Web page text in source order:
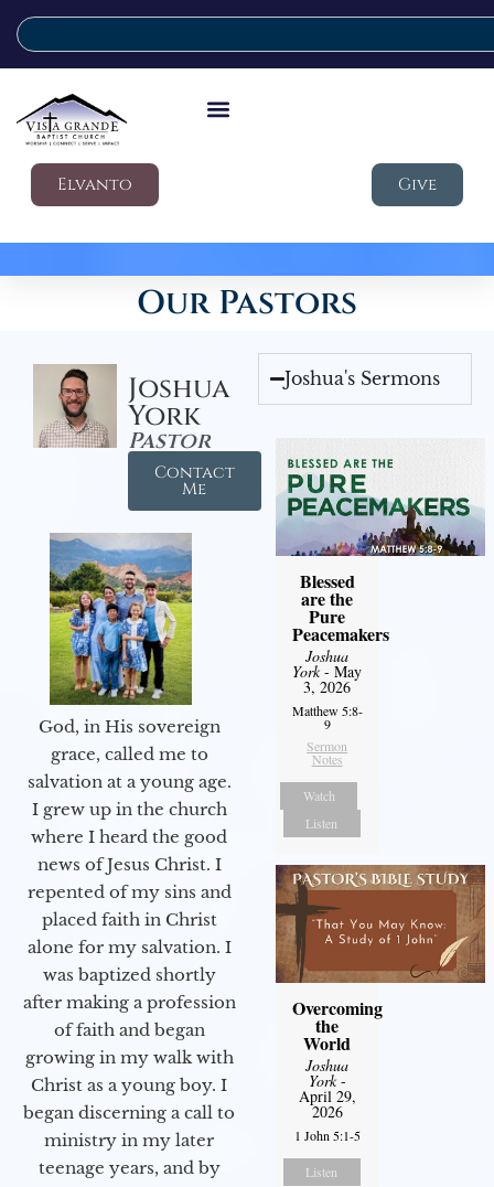
Elvanto Give
Our Pastors
Joshua
York
Pastor
Contact
Me
God, in His sovereign
grace, called me to
salvation at a young age.
I grew up in the church
where I heard the good
news of Jesus Christ. I
repented of my sins and
placed faith in Christ
alone for my salvation. I
was baptized shortly
after making a profession
of faith and began
growing in my walk with
Christ as a young boy. I
began discerning a call to
ministry in my later
teenage years, and by
Joshua's Sermons
Blessed
are the
Pure
Peacemakers
Joshua
York- May
3, 2026
Matthew 5:8-
9
Sermon
Notes
Watch
Listen
Overcoming
the
World
Joshua
York-
April 29,
2026
1 John 5:1-5
Listen